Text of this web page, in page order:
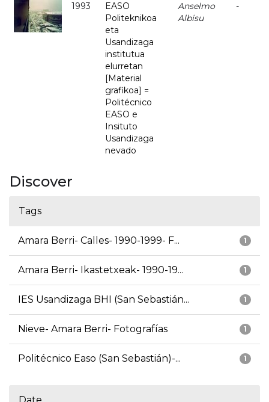
1993
EASO
Politeknikoa
eta
Usandizaga
institutua
elurretan
[Material
grafikoa] =
Politécnico
EASO e
Insituto
Usandizaga
nevado
Anselmo
Albisu
-
Discover
Tags
1
Amara Berri- Calles- 1990-1999- F...
1
Amara Berri- Ikastetxeak- 1990-19...
1
IES Usandizaga BHI (San Sebastián...
1
Nieve- Amara Berri- Fotografías
1
Politécnico Easo (San Sebastián)-...